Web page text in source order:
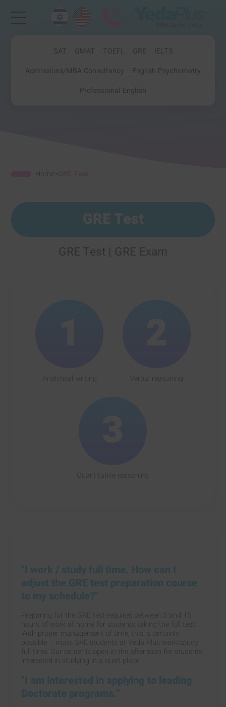
SAT GMAT TOEFL GRE
IELTS
Admissions/MBA Consultancy
English Psychometry
Professional English
Home >
GRE Test
GRE Test | GRE Exam
Analytical writing Verbal reasoning
Quantitative reasoning
"I work / study full time. How can I
adjust the GRE test preparation course
to my schedule?"
Preparing for the GRE test requires between 5 and 15
hours of work at home for students taking the full test.
With proper management of time, this is certainly
possible – most GRE students at Yeda Plus work/study
full time. Our center is open in the afternoon for students
interested in studying in a quiet place.
"I am interested in applying to leading
Doctorate programs."